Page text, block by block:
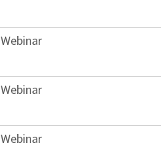
Webinar
Webinar
Webinar